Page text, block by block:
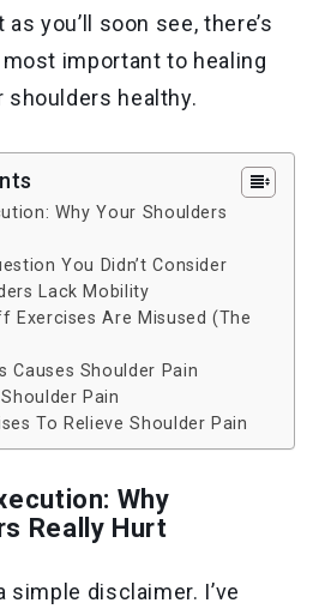
you’ll soon see, there’s
important to healing
shoulders healthy.
Why Your Shoulders
You Didn’t Consider
Lack Mobility
Exercises Are Misused (The
Causes Shoulder Pain
Pain
To Relieve Shoulder Pain
Why
Really Hurt
simple disclaimer. I’ve